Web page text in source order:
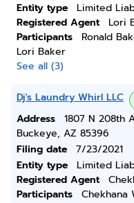
Entity type
Limited
Registered Agent
Lori
Participants
Ronald
Lori Baker
See all (3)
Dj's Laundry Whirl LLC
Address
1807 N 208th
Buckeye, AZ 85396
Filing date
7/23/2021
Entity type
Limited
Registered Agent
Participants
Chekhana